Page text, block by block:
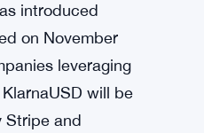
introduced
on November
leveraging
will be
Stripe and